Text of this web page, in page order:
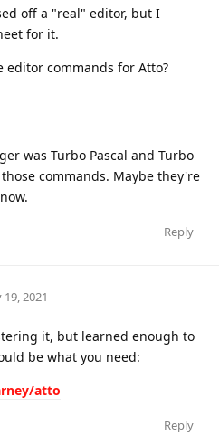
off a "real" editor, but I
for it.
editor commands for Atto?
was Turbo Pascal and Turbo
commands. Maybe they're
Reply
19, 2021
it, but learned enough to
be what you need:
atto
Reply